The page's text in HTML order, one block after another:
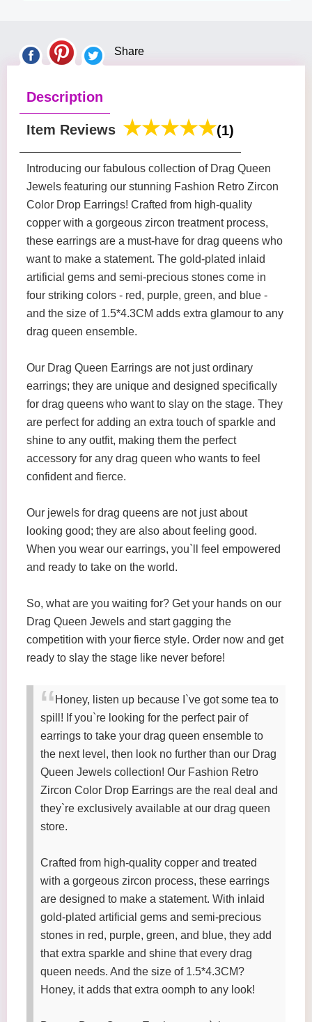
Share
Description
Item Reviews (1)
Introducing our fabulous collection of Drag Queen
Jewels featuring our stunning Fashion Retro Zircon
Color Drop Earrings! Crafted from high-quality
copper with a gorgeous zircon treatment process,
these earrings are a must-have for drag queens who
want to make a statement. The gold-plated inlaid
artificial gems and semi-precious stones come in
four striking colors - red, purple, green, and blue -
and the size of 1.5*4.3CM adds extra glamour to any
drag queen ensemble.
Our Drag Queen Earrings are not just ordinary
earrings; they are unique and designed specifically
for drag queens who want to slay on the stage. They
are perfect for adding an extra touch of sparkle and
shine to any outfit, making them the perfect
accessory for any drag queen who wants to feel
confident and fierce.
Our jewels for drag queens are not just about
looking good; they are also about feeling good.
When you wear our earrings, you`ll feel empowered
and ready to take on the world.
So, what are you waiting for? Get your hands on our
Drag Queen Jewels and start gagging the
competition with your fierce style. Order now and get
ready to slay the stage like never before!
Honey, listen up because I`ve got some tea to
spill! If you`re looking for the perfect pair of
earrings to take your drag queen ensemble to
the next level, then look no further than our Drag
Queen Jewels collection! Our Fashion Retro
Zircon Color Drop Earrings are the real deal and
they`re exclusively available at our drag queen
store.
Crafted from high-quality copper and treated
with a gorgeous zircon process, these earrings
are designed to make a statement. With inlaid
gold-plated artificial gems and semi-precious
stones in red, purple, green, and blue, they add
that extra sparkle and shine that every drag
queen needs. And the size of 1.5*4.3CM?
Honey, it adds that extra oomph to any look!